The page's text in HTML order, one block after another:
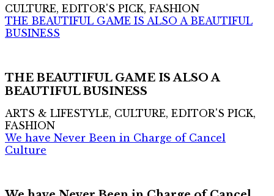
CULTURE, EDITOR'S PICK, FASHION
THE BEAUTIFUL GAME IS ALSO A BEAUTIFUL
BUSINESS
THE BEAUTIFUL GAME IS ALSO A
BEAUTIFUL BUSINESS
ARTS & LIFESTYLE, CULTURE, EDITOR'S PICK,
FASHION
We have Never Been in Charge of Cancel
Culture